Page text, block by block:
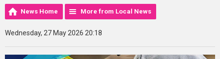
News Home More from Local News
Wednesday, 27 May 2026 20:18